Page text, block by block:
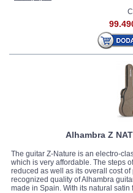
Alhambra Z
The guitar Z-Nature is an electro-
which is very affordable. The steps
reduced as well as its overall cost
recognized quality of Alhambra
made in Spain. With its natural satin